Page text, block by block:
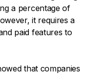
a percentage of
it requires a
paid features to
that companies